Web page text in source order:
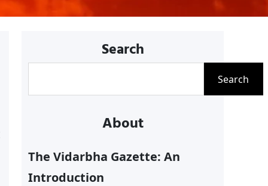
Search
e
c
h
Search
About
The Vidarbha Gazette: An
Introduction